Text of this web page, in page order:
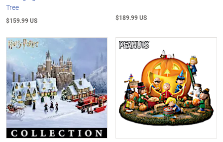
Tree
$159.99 US $189.99 US